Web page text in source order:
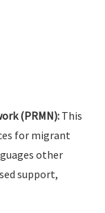
(PRMN):This
for migrant
other
support,